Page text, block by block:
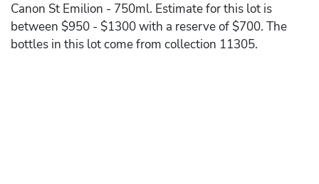
Canon St Emilion - 750ml. Estimate for this lot is
between $950 - $1300 with a reserve of $700. The
bottles in this lot come from collection 11305.